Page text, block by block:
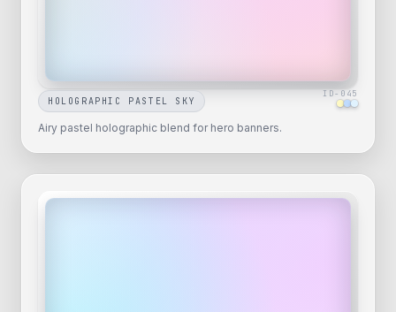
HOLOGRAPHIC PASTEL SKY
Airy pastel holographic blend for hero banners.
ID- 045